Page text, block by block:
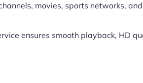
movies, sports networks, and
ensures smooth playback, HD